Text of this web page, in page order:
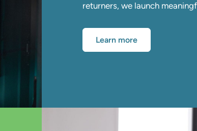
returners, we launch
Learn more